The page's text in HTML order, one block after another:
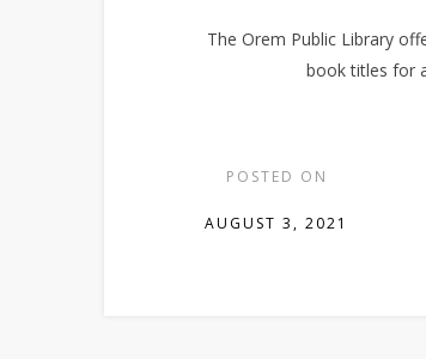
The Orem Public Library
book titles for
POSTED ON
AUGUST 3, 2021